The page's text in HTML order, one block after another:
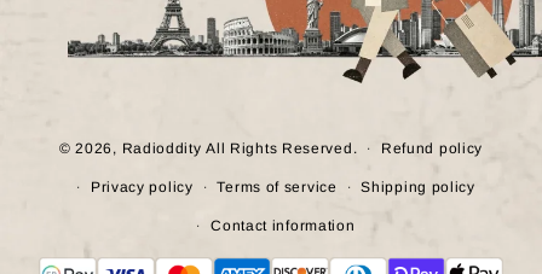
© 2026, Radioddity All Rights Reserved. Refund policy
Privacy policy Terms of service Shipping policy
Contact information
Payment